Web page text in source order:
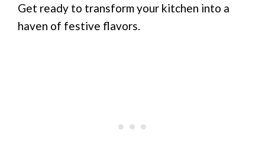
Get ready to transform your kitchen into a
haven of festive flavors.